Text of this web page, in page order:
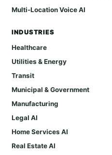
Multi-Location Voice AI
INDUSTRIES
Healthcare
Utilities & Energy
Transit
Municipal & Government
Manufacturing
Legal AI
Home Services AI
Real Estate AI